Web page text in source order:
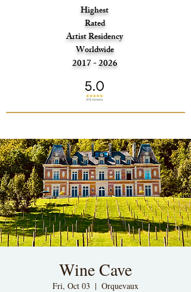
Highest
Rated
Artist Residency
Worldwide
2017 - 2026
Wine Cave
Fri, Oct 03
  |
Orquevaux